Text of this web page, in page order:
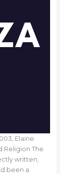
Elaine
Religion The
written,
been a